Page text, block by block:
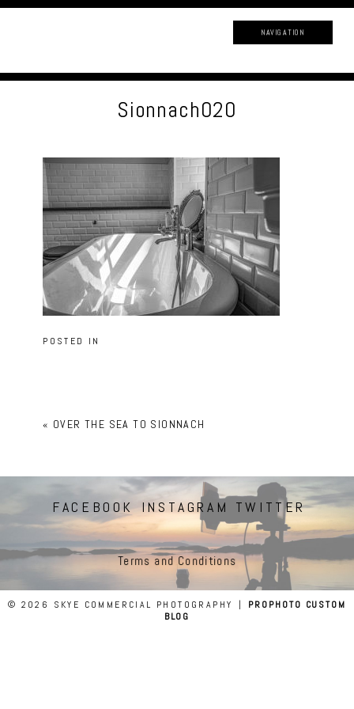
NAVIGATION
Sionnach020
POSTED IN
« OVER THE SEA TO SIONNACH
FACEBOOK INSTAGRAM TWITTER
Terms and Conditions
© 2026 SKYE COMMERCIAL PHOTOGRAPHY |
PROPHOTO CUSTOM
BLOG